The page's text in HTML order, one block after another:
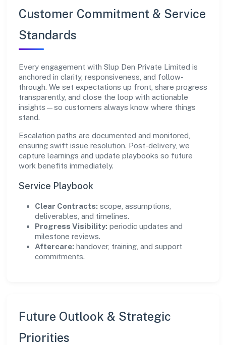
Customer Commitment & Service
Standards
Every engagement with Slup Den Private Limited is
anchored in clarity, responsiveness, and follow-
through. We set expectations up front, share progress
transparently, and close the loop with actionable
insights—so customers always know where things
stand.
Escalation paths are documented and monitored,
ensuring swift issue resolution. Post-delivery, we
capture learnings and update playbooks so future
work benefits immediately.
Service Playbook
Clear Contracts: scope, assumptions,
deliverables, and timelines.
Progress Visibility: periodic updates and
milestone reviews.
Aftercare: handover, training, and support
commitments.
Future Outlook & Strategic
Priorities